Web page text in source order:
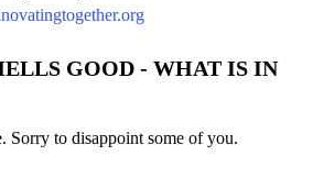
GOOD - WHAT IS IN
Sorry to disappoint some of you.